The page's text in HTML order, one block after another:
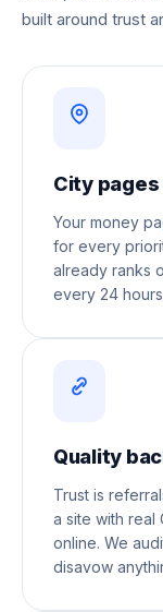
built around trust
City
Your money
for every
already ranks
every 24
Quality
Trust is
a site with real
online. We
disavow